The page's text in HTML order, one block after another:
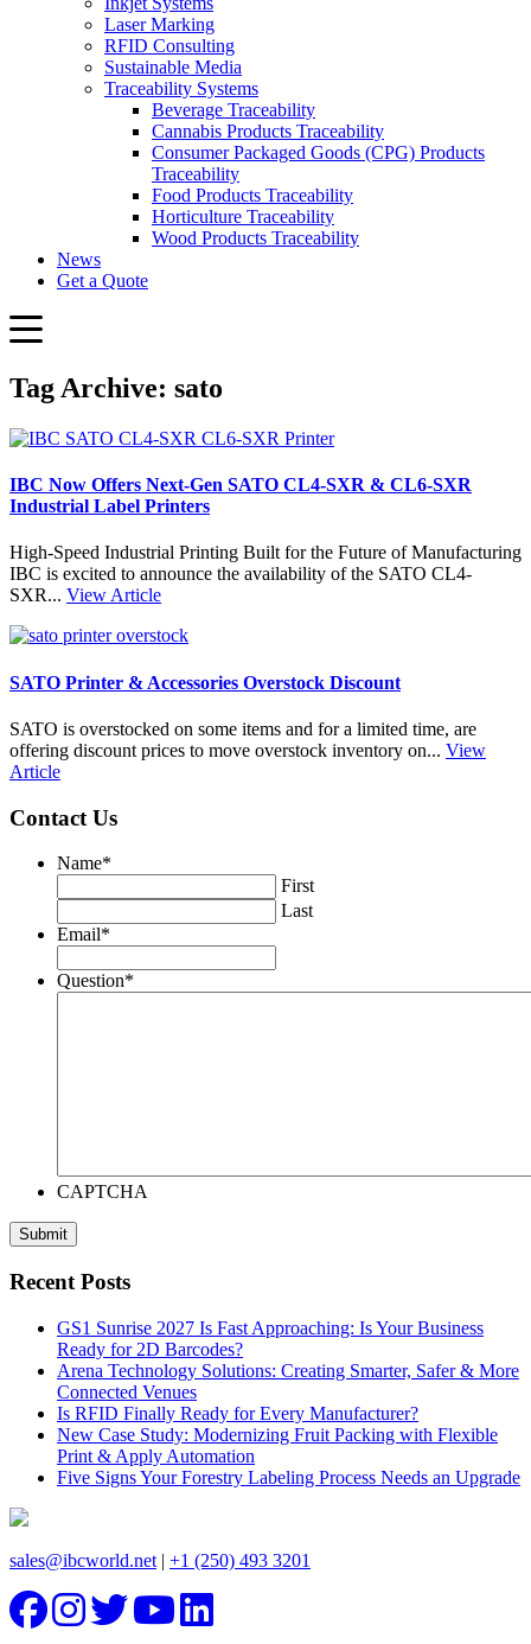
Laser Marking
RFID Consulting
Sustainable Media
Traceability Systems
Beverage Traceability
Cannabis Products Traceability
Consumer Packaged Goods (CPG) Products
Traceability
Food Products Traceability
Horticulture Traceability
Wood Products Traceability
News
Get a Quote
Tag Archive: sato
IBC Now Offers Next-Gen SATO CL4-SXR & CL6-SXR
Industrial Label Printers
High-Speed Industrial Printing Built for the Future of Manufacturing
IBC is excited to announce the availability of the SATO CL4-
SXR... View Article
SATO Printer & Accessories Overstock Discount
SATO is overstocked on some items and for a limited time, are
offering discount prices to move overstock inventory on... View
Article
Contact Us
Name*
First
Last
Email*
Question*
CAPTCHA
Recent Posts
GS1 Sunrise 2027 Is Fast Approaching: Is Your Business
Ready for 2D Barcodes?
Arena Technology Solutions: Creating Smarter, Safer & More
Connected Venues
Is RFID Finally Ready for Every Manufacturer?
New Case Study: Modernizing Fruit Packing with Flexible
Print & Apply Automation
Five Signs Your Forestry Labeling Process Needs an Upgrade
sales@ibcworld.net | +1 (250) 493 3201